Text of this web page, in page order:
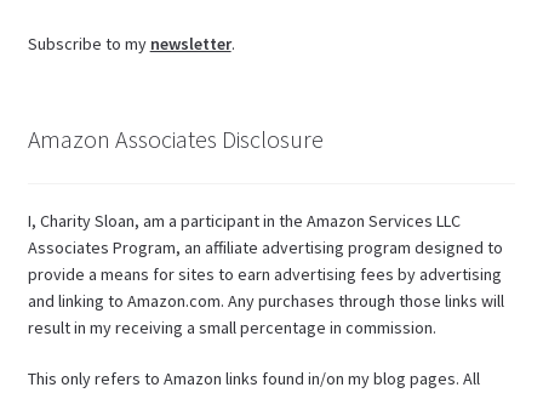
Subscribe to my newsletter.
Amazon Associates Disclosure
I, Charity Sloan, am a participant in the Amazon Services LLC
Associates Program, an affiliate advertising program designed to
provide a means for sites to earn advertising fees by advertising
and linking to Amazon.com. Any purchases through those links will
result in my receiving a small percentage in commission.
This only refers to Amazon links found in/on my blog pages. All